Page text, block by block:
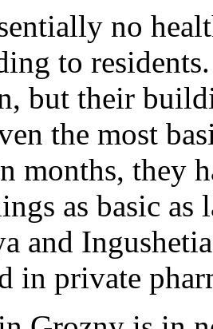
no
to
but their
the most
months, they
as basic as
and
in private